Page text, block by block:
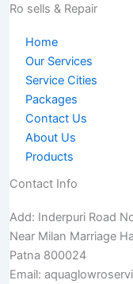
Ro sells & Repair
Home
Our Services
Service Cities
Packages
Contact Us
About Us
Products
Contact Info
Add: Inderpuri Road
Near Milan Marriage
Patna 800024
Email: